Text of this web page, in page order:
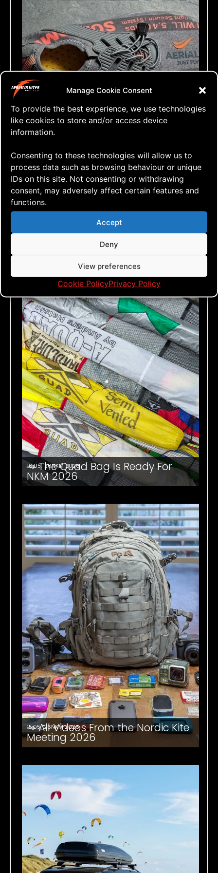
Manage Cookie Consent
To provide the best experience, we use technologies
like cookies to store and/or access device
information.
Consenting to these technologies will allow us to
process data such as browsing behaviour or unique
IDs on this site. Not consenting or withdrawing
consent, may adversely affect certain features and
functions.
Accept
Deny
View preferences
Cookie PolicyPrivacy Policy
⇒ Ready for Lift-Off
16.05. '26NKM 2026
⇒ The Quad Bag Is Ready For
NKM 2026
15.05. '26NKM 2026
⇒ All Videos From the Nordic Kite
Meeting 2026